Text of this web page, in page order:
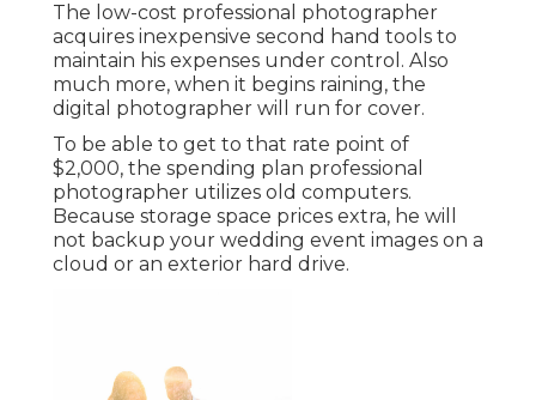
The low-cost professional photographer
acquires inexpensive second hand tools to
maintain his expenses under control. Also
much more, when it begins raining, the
digital photographer will run for cover.
To be able to get to that rate point of
$2,000, the spending plan professional
photographer utilizes old computers.
Because storage space prices extra, he will
not backup your wedding event images on a
cloud or an exterior hard drive.